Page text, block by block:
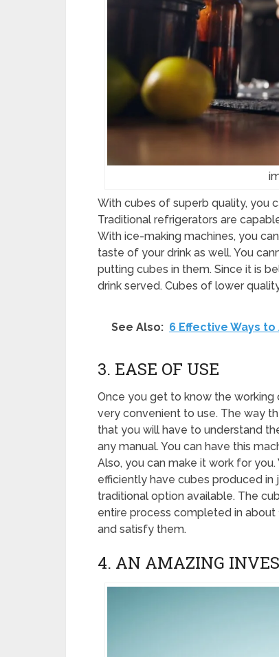
With cubes of superb quality, you
Traditional refrigerators are
With ice-making machines, you
taste of your drink as well. You
putting cubes in them. Since it is
drink served. Cubes of lower
See Also: 6 Effective Ways
3. EASE OF USE
Once you get to know the working
very convenient to use. The way
that you will have to understand
any manual. You can have this
Also, you can make it work for
efficiently have cubes produced
traditional option available. The
entire process completed in about
and satisfy them.
4. AN AMAZING